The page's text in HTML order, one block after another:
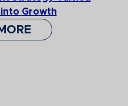
Growth